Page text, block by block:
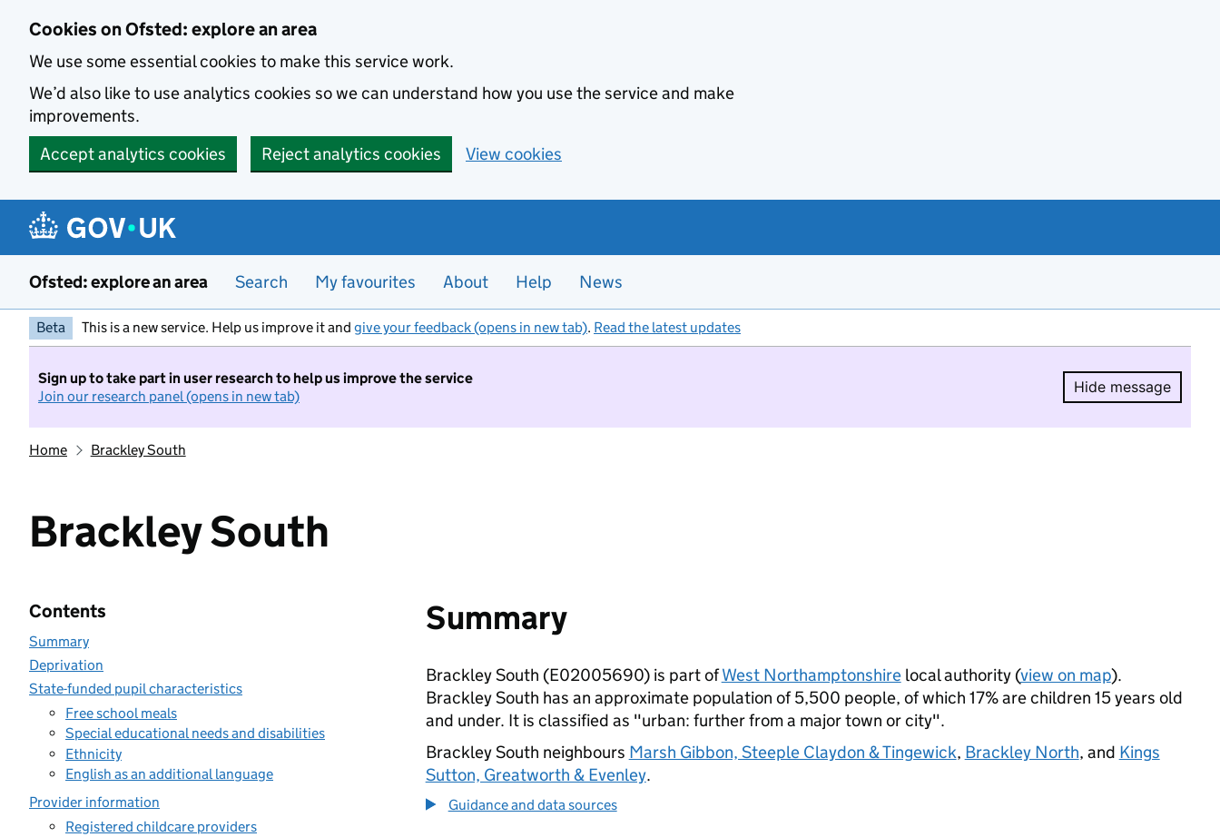
Cookies on Ofsted: explore an area
We use some essential cookies to make this service work.
We’d also like to use analytics cookies so we can understand how you use the service and make
improvements.
Accept analytics cookies
Reject analytics cookies View cookies
Ofsted: explore an area Search My favourites About Help News
Beta This is a new service. Help us improve it and give your feedback (opens in new tab). Read the latest updates
Sign up to take part in user research to help us improve the service
Join our research panel (opens in new tab)
Hide message
Hide
Home Brackley South
Brackley South
Contents
Summary
Deprivation
State-funded pupil characteristics
Free school meals
Special educational needs and disabilities
Ethnicity
English as an additional language
Provider information
Registered childcare providers
Summary
Brackley South (E02005690) is part ofWest Northamptonshirelocal authority (view on map).
Brackley South has an approximate population of 5,500 people, of which 17% are children 15 years old
and under. It is classified as "urban: further from a major town or city".
Brackley South neighbours Marsh Gibbon, Steeple Claydon & Tingewick, Brackley North, and Kings
Sutton, Greatworth & Evenley.
Guidance and data sources